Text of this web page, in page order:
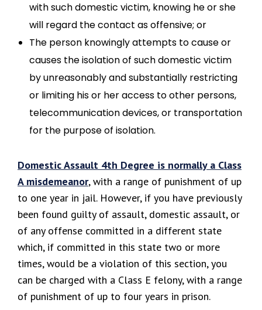
with such domestic victim, knowing he or she
will regard the contact as offensive; or
The person knowingly attempts to cause or
causes the isolation of such domestic victim
by unreasonably and substantially restricting
or limiting his or her access to other persons,
telecommunication devices, or transportation
for the purpose of isolation.
Domestic Assault 4th Degree is normally a Class
A misdemeanor, with a range of punishment of up
to one year in jail. However, if you have previously
been found guilty of assault, domestic assault, or
of any offense committed in a different state
which, if committed in this state two or more
times, would be a violation of this section, you
can be charged with a Class E felony, with a range
of punishment of up to four years in prison.